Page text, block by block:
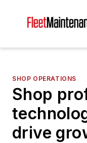
SHOP OPERATIONS
Shop
drive